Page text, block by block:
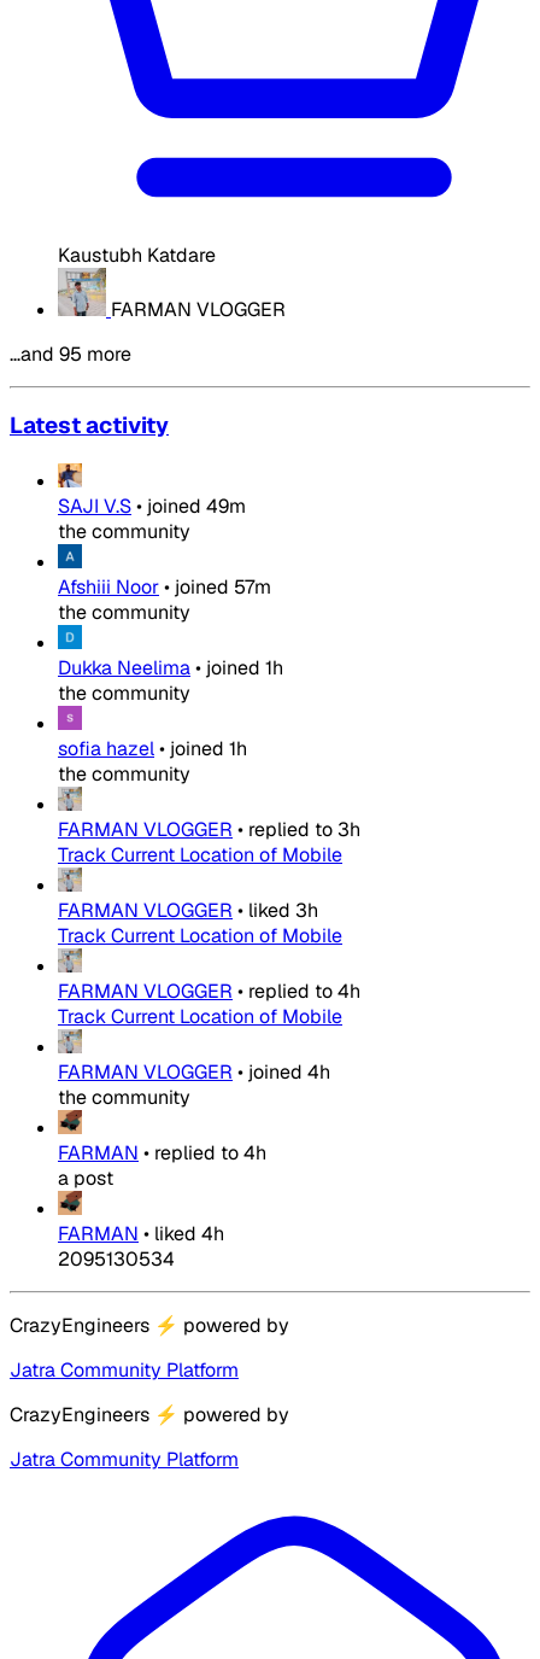
Kaustubh Katdare
FARMAN VLOGGER
…and 95 more
Latest activity
SAJI V.S• joined 49m
the community
Afshiii Noor• joined 57m
the community
Dukka Neelima• joined 1h
the community
sofia hazel• joined 1h
the community
FARMAN VLOGGER • replied to 3h
Track Current Location of Mobile
FARMAN VLOGGER • liked 3h
Track Current Location of Mobile
FARMAN VLOGGER • replied to4h
Track Current Location of Mobile
FARMAN VLOGGER • joined 4h
the community
FARMAN • replied to4h
a post
FARMAN • liked 4h
2095130534
CrazyEngineers ⚡ powered by
Jatra Community Platform
CrazyEngineers ⚡ powered by
Jatra Community Platform